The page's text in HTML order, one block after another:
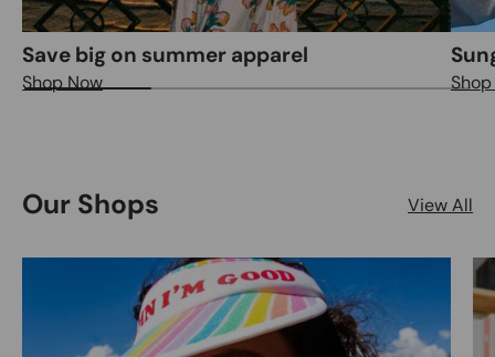
Save big on summer apparel
Shop Now
Our Shops View All